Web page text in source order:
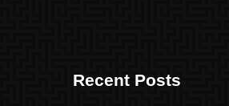
Recent Posts